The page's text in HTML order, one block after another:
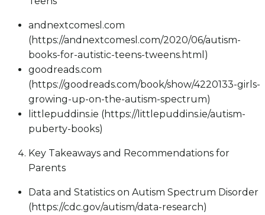
andnextcomesl.com
(https://andnextcomesl.com/2020/06/autism-
books-for-autistic-teens-tweens.html)
goodreads.com
(https://goodreads.com/book/show/4220133-girls-
growing-up-on-the-autism-spectrum)
littlepuddins.ie (https://littlepuddins.ie/autism-
puberty-books)
Key Takeaways and Recommendations for
Parents
Data and Statistics on Autism Spectrum Disorder
(https://cdc.gov/autism/data-research)